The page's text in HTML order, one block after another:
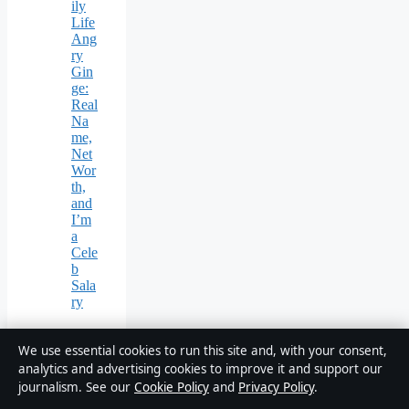
ily
Life
Ang
ry
Gin
ge:
Real
Na
me,
Net
Wor
th,
and
I’m
a
Cele
b
Sala
ry
We use essential cookies to run this site and, with your consent,
analytics and advertising cookies to improve it and support our
journalism. See our Cookie Policy and Privacy Policy.